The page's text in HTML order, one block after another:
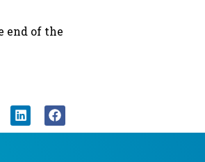
end of the